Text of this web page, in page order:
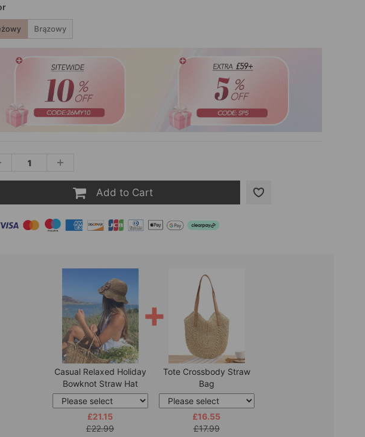
Brązowy
Add to Cart
Casual Relaxed Holiday
Bowknot Straw Hat
£21.15
£22.99
+
Tote Crossbody Straw
Bag
£16.55
£17.99